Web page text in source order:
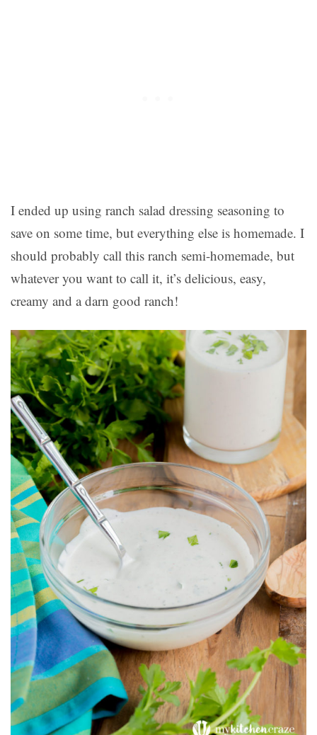
I ended up using ranch salad dressing seasoning to
save on some time, but everything else is homemade. I
should probably call this ranch semi-homemade, but
whatever you want to call it, it’s delicious, easy,
creamy and a darn good ranch!